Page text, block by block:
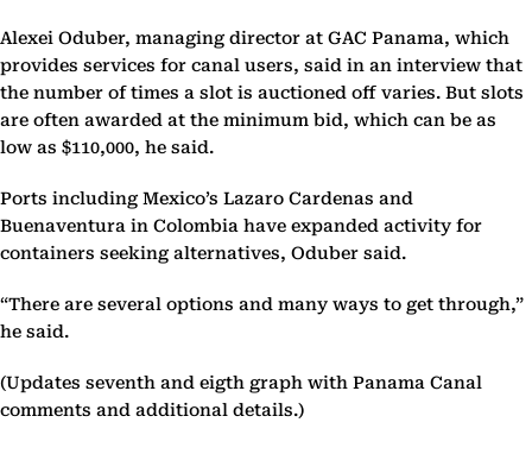
Alexei Oduber, managing director at GAC Panama, which
provides services for canal users, said in an interview that
the number of times a slot is auctioned off varies. But slots
are often awarded at the minimum bid, which can be as
low as $110,000, he said.
Ports including Mexico’s Lazaro Cardenas and
Buenaventura in Colombia have expanded activity for
containers seeking alternatives, Oduber said.
“There are several options and many ways to get through,”
he said.
(Updates seventh and eigth graph with Panama Canal
comments and additional details.)